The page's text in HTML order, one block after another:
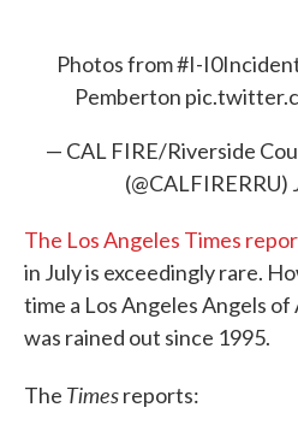
Photos from#I-
Pemberton
— CAL FIRE/Riverside
(@CALFIRERRU)
The Los Angeles Times
in July is exceedingly rare.
time a Los Angeles Angels of
was rained out since 1995.
The Timesreports: